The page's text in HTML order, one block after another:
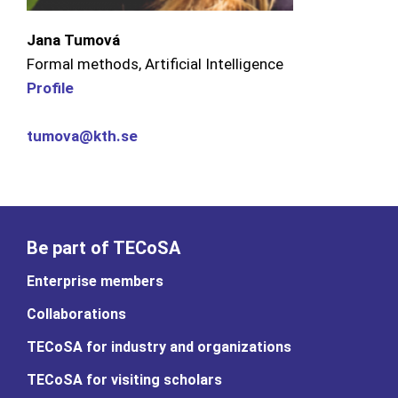
Jana Tumová
Formal methods, Artificial Intelligence
Profile
tumova@kth.se
Be part of TECoSA
Enterprise members
Collaborations
TECoSA for industry and organizations
TECoSA for visiting scholars